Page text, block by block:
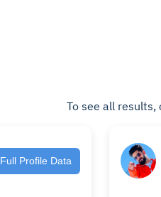
To see all results,
Full Profile Data